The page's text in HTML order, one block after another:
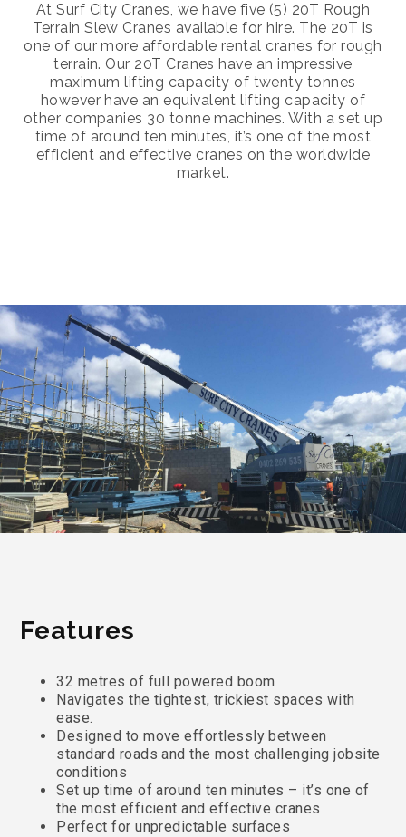
At Surf City Cranes, we have five (5) 20T Rough
Terrain Slew Cranes available for hire. The 20T is
one of our more affordable rental cranes for rough
terrain. Our 20T Cranes have an impressive
maximum lifting capacity of twenty tonnes
however have an equivalent lifting capacity of
other companies 30 tonne machines. With a set up
time of around ten minutes, it’s one of the most
efficient and effective cranes on the worldwide
market.
Features
32 metres of full powered boom
Navigates the tightest, trickiest spaces with
ease.
Designed to move effortlessly between
standard roads and the most challenging jobsite
conditions
Set up time of around ten minutes – it’s one of
the most efficient and effective cranes
Perfect for unpredictable surfaces